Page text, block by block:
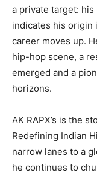
a private target:
indicates his origin
career moves up.
hip-hop scene, a
emerged and a
horizons.
AK RAPX’s is the
Redefining Indian
narrow lanes to a
he continues to